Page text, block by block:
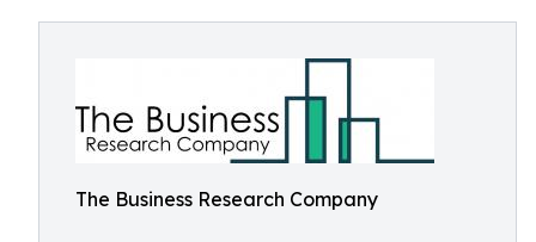
The Business Research Company